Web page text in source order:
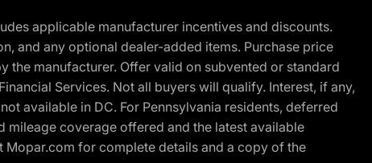
applicable manufacturer incentives and discounts.
and any optional dealer-added items. Purchase price
manufacturer. Offer valid on subvented or standard
Services. Not all buyers will qualify. Interest, if any,
available in DC. For Pennsylvania residents, deferred
mileage coverage offered and the latest available
for complete details and a copy of the